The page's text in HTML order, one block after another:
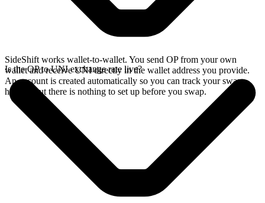
SideShift works wallet-to-wallet. You send OP from your own
wallet and receive UNI directly in the wallet address you provide.
An account is created automatically so you can track your swap
history, but there is nothing to set up before you swap.
Is the OP to UNI exchange rate live?